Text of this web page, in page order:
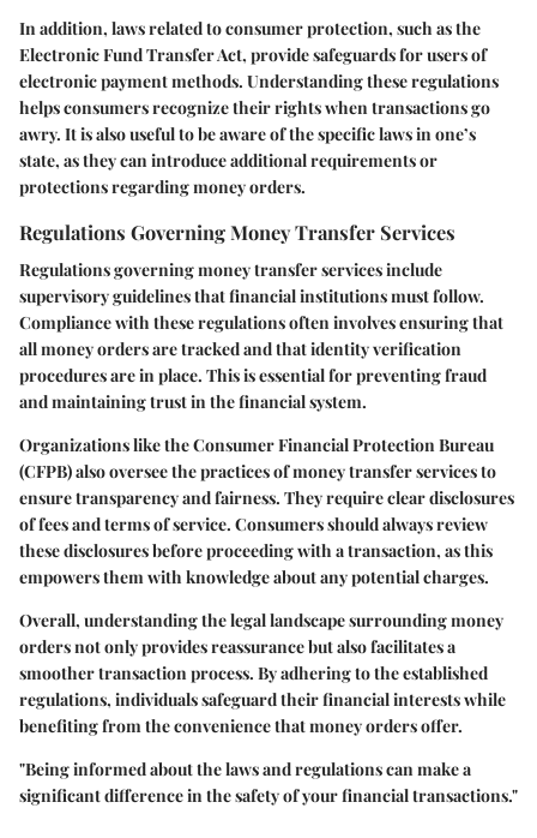
In addition, laws related to consumer protection, such as the
Electronic Fund Transfer Act, provide safeguards for users of
electronic payment methods. Understanding these regulations
helps consumers recognize their rights when transactions go
awry. It is also useful to be aware of the specific laws in one’s
state, as they can introduce additional requirements or
protections regarding money orders.
Regulations Governing Money Transfer Services
Regulations governing money transfer services include
supervisory guidelines that financial institutions must follow.
Compliance with these regulations often involves ensuring that
all money orders are tracked and that identity verification
procedures are in place. This is essential for preventing fraud
and maintaining trust in the financial system.
Organizations like the Consumer Financial Protection Bureau
(CFPB) also oversee the practices of money transfer services to
ensure transparency and fairness. They require clear disclosures
of fees and terms of service. Consumers should always review
these disclosures before proceeding with a transaction, as this
empowers them with knowledge about any potential charges.
Overall, understanding the legal landscape surrounding money
orders not only provides reassurance but also facilitates a
smoother transaction process. By adhering to the established
regulations, individuals safeguard their financial interests while
benefiting from the convenience that money orders offer.
"Being informed about the laws and regulations can make a
significant difference in the safety of your financial transactions."